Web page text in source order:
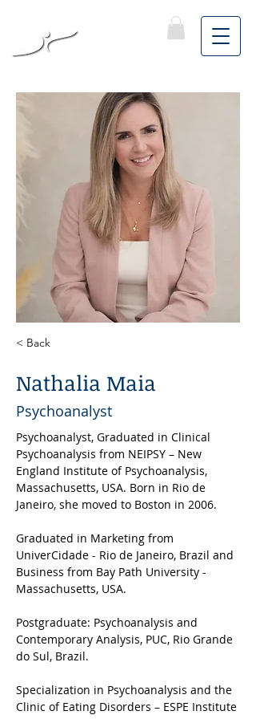
< Back
Nathalia Maia
Psychoanalyst
Psychoanalyst, Graduated in Clinical
Psychoanalysis from NEIPSY – New
England Institute of Psychoanalysis,
Massachusetts, USA. Born in Rio de
Janeiro, she moved to Boston in 2006.
Graduated in Marketing from
UniverCidade - Rio de Janeiro, Brazil and
Business from Bay Path University -
Massachusetts, USA.
Postgraduate: Psychoanalysis and
Contemporary Analysis, PUC, Rio Grande
do Sul, Brazil.
Specialization in Psychoanalysis and the
Clinic of Eating Disorders – ESPE Institute